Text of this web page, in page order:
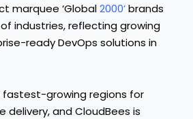
marquee ‘Global2000’brands
industries, reflecting growing
ready DevOps solutions in
fastest-growing regions for
delivery, and CloudBees is